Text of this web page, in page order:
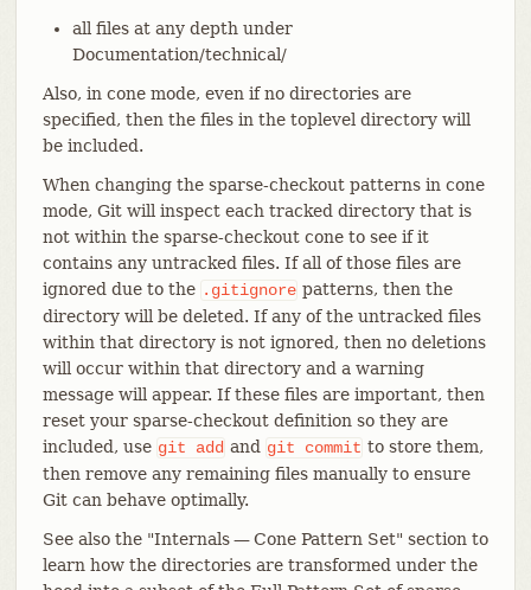
all files at any depth under
Documentation/technical/
Also, in cone mode, even if no directories are
specified, then the files in the toplevel directory will
be included.
When changing the sparse-checkout patterns in cone
mode, Git will inspect each tracked directory that is
not within the sparse-checkout cone to see if it
contains any untracked files. If all of those files are
ignored due to the .gitignore patterns, then the
directory will be deleted. If any of the untracked files
within that directory is not ignored, then no deletions
will occur within that directory and a warning
message will appear. If these files are important, then
reset your sparse-checkout definition so they are
included, use git add and git commit to store them,
then remove any remaining files manually to ensure
Git can behave optimally.
See also the "Internals — Cone Pattern Set" section to
learn how the directories are transformed under the